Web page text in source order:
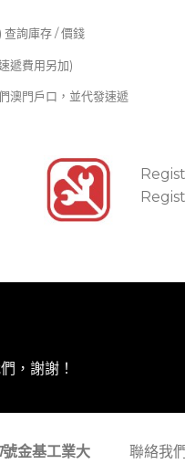
詢庫存 / 價錢
遞費用另加)
澳門戶口，並代發速遞
，謝謝！
號金基工業大 聯絡我